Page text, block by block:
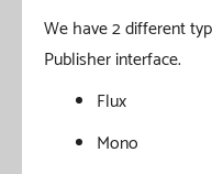
We have 2 different
Publisher interface.
Flux
Mono